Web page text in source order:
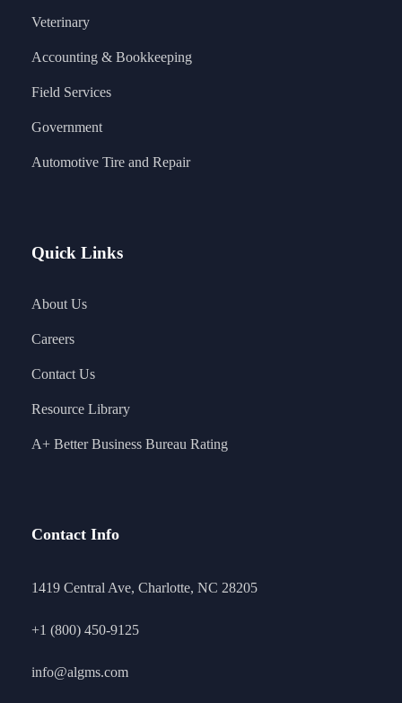
Veterinary
Accounting & Bookkeeping
Field Services
Government
Automotive Tire and Repair
Quick Links
About Us
Careers
Contact Us
Resource Library
A+ Better Business Bureau Rating
Contact Info
1419 Central Ave, Charlotte, NC 28205
+1 (800) 450-9125
info@algms.com